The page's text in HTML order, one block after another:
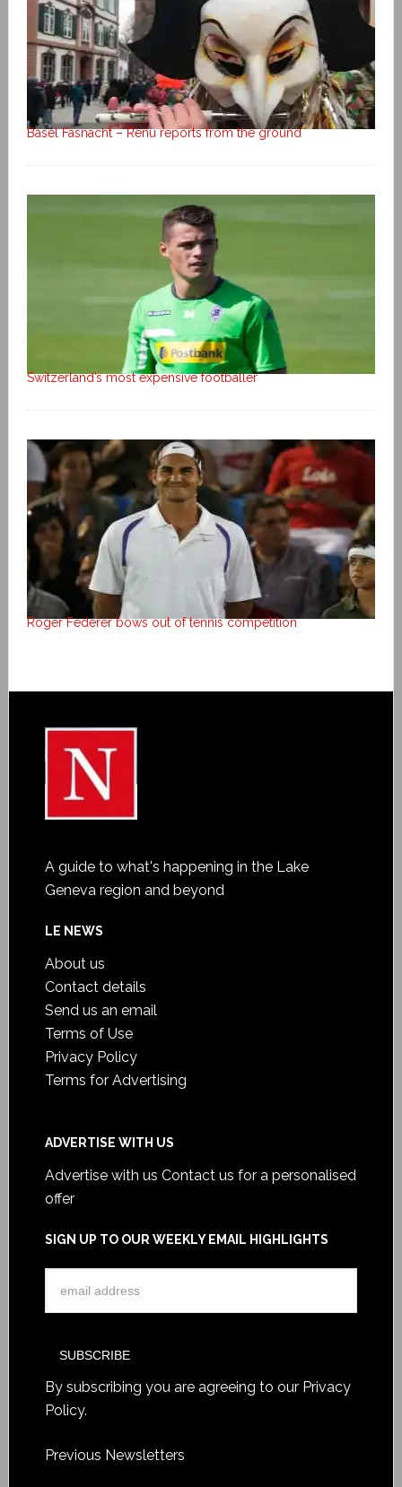
Basel Fasnacht – Renu reports from the ground
Switzerland’s most expensive footballer
Roger Federer bows out of tennis competition
A guide to what's happening in the Lake
Geneva region and beyond
LE NEWS
About us
Contact details
Send us an email
Terms of Use
Privacy Policy
Terms for Advertising
ADVERTISE WITH US
Advertise with us Contact us for a personalised
offer
SIGN UP TO OUR WEEKLY EMAIL HIGHLIGHTS
By subscribing you are agreeing to our Privacy
Policy.
Previous Newsletters